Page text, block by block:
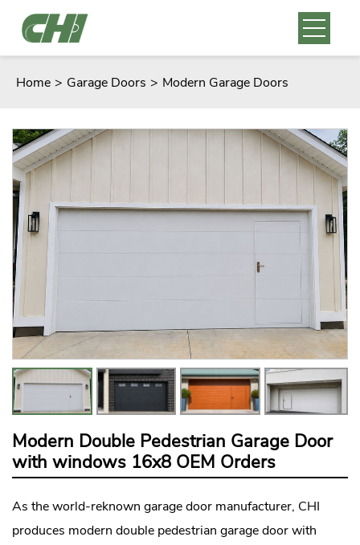
Home > Garage Doors > Modern Garage Doors
Modern Double Pedestrian Garage Door
with windows 16x8 OEM Orders
As the world-reknown garage door manufacturer, CHI
produces modern double pedestrian garage door with